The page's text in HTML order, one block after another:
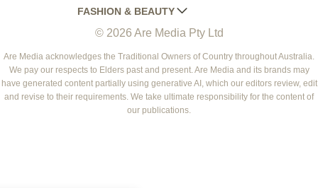
BETTER HOMES AND GARDENS
YOUR HOME AND GARDEN
WOMANS DAY NZ
WHO
NEW IDEA
THAT'S LIFE
WOMEN'S WEEKLY
WOMEN'S WEEKLY FOOD
NZ WOMAN'S WEEKLY FOOD
GOURMET TRAVELLER
BOUNTY PARENTS
FASHION & BEAUTY
MARIE CLAIRE
ELLE
BEAUTY HEAVEN
BEAUTY CREW
© 2026 Are Media Pty Ltd
Are Media acknowledges the Traditional Owners of Country throughout Australia.
We pay our respects to Elders past and present. Are Media and its brands may
have generated content partially using generative AI, which our editors review, edit
and revise to their requirements. We take ultimate responsibility for the content of
our publications.